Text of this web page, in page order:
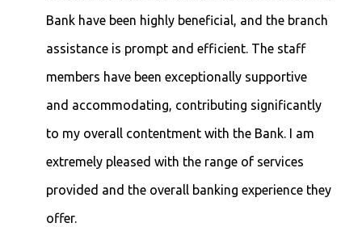
Bank have been highly beneficial, and the branch
assistance is prompt and efficient. The staff
members have been exceptionally supportive
and accommodating, contributing significantly
to my overall contentment with the Bank. I am
extremely pleased with the range of services
provided and the overall banking experience they
offer.